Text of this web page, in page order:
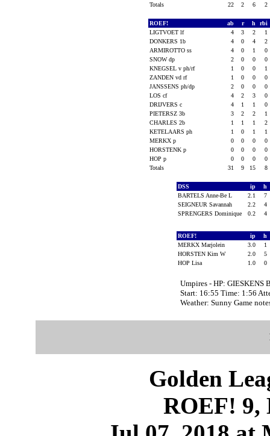
Totals
22 2 6 2
ROEF! ab r h
rbi
LIGTVOET lf
4 3 2
1
DONKERS 1b
4 0 4
2
ARMIROTTO ss
4 0 1
0
SNOW dp
2 0 0
0
KNEGSEL v ph/rf
1 0 0
1
ZANDEN vd rf
1 0 0
0
JANSSENS ph/dp
2 0 0
0
LOS cf
4 2 3
0
DRIJVERS c
4 1 1
0
PIETERSZ 3b
3 2 2
1
CHARLES 2b
1 1 1
2
KETELAARS ph
1 0 1
1
MERKX p
0 0 0
0
HORSTENK p
0 0 0
0
HOP p
0 0 0
0
Totals
31 9 15 8
DSS ip
h
BARTELS Anne-Be L
2.1
7
SEIGNEUR Savannah
2.2
4
SPRENGERS Dominique
0.2 4
ROEF! ip
h
MERKX Marjolein
3.0
1
HORSTEN Kim W
2.0
5
HOP Lisa
1.0 0
Umpires - HP: GIESKENS
Start: 16:55 Time: 1:56
Weather: Sunny Game
Golden
ROEF! 9,